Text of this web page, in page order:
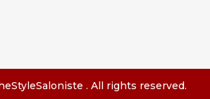
. All rights reserved.